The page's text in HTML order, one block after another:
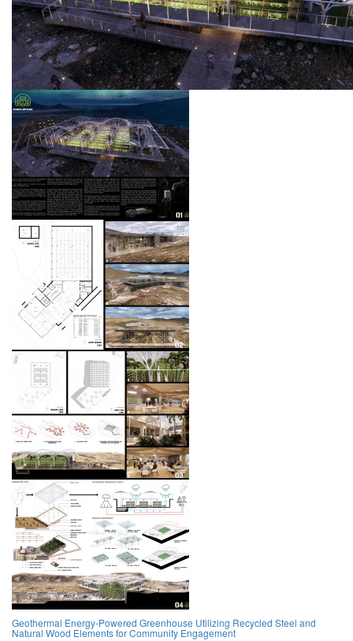
Geothermal Energy-Powered Greenhouse Utilizing Recycled Steel and
Natural Wood Elements for Community Engagement